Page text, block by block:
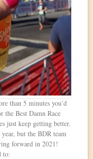
than 5 minutes you’d
the Best Damn Race
just keep getting better.
but the BDR team
forward in 2021!
to: